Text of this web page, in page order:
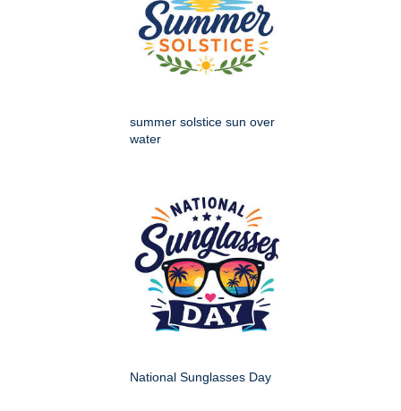
summer solstice sun over
water
National Sunglasses Day